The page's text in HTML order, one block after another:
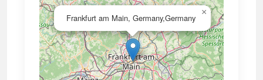
Frankfurt am Main, Germany,Germany
×